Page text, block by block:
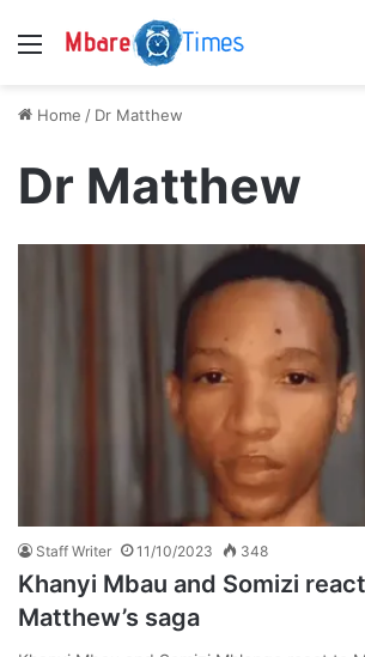
Menu
Home / Dr Matthew
Dr Matthew
Staff Writer 11/10/2023 348
Khanyi Mbau and Somizi
Matthew’s saga